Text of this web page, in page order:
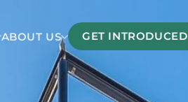
ABOUT US GET INTRODUCED